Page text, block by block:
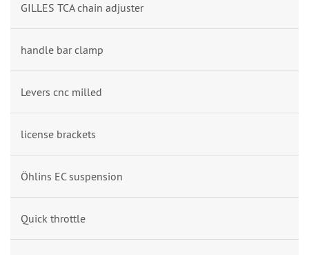
GILLES TCA chain adjuster
handle bar clamp
Levers cnc milled
license brackets
Öhlins EC suspension
Quick throttle